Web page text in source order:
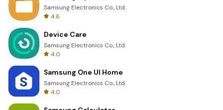
Samsung Electronics Co., Ltd.
4.6
Device Care
Samsung Electronics Co., Ltd.
4.0
Samsung One UI Home
Samsung Electronics Co., Ltd.
4.0